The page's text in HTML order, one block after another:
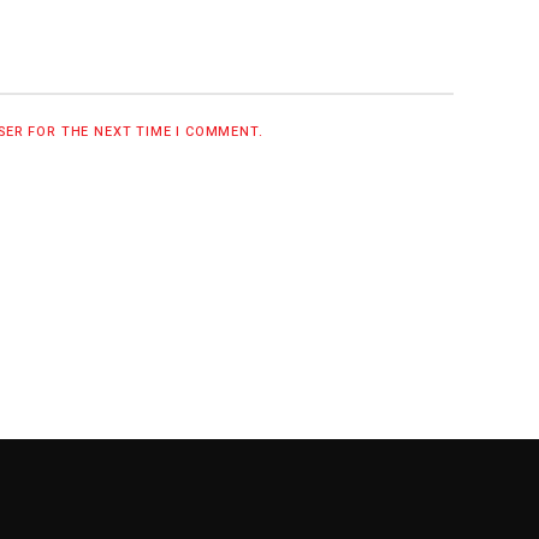
FOR THE NEXT TIME I COMMENT.